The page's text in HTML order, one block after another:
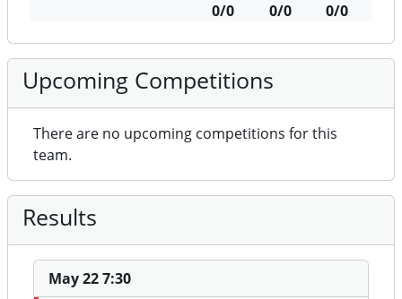
0/0
0/0 0/0
Upcoming Competitions
There are no upcoming competitions for this
team.
Results
May 22 7:30